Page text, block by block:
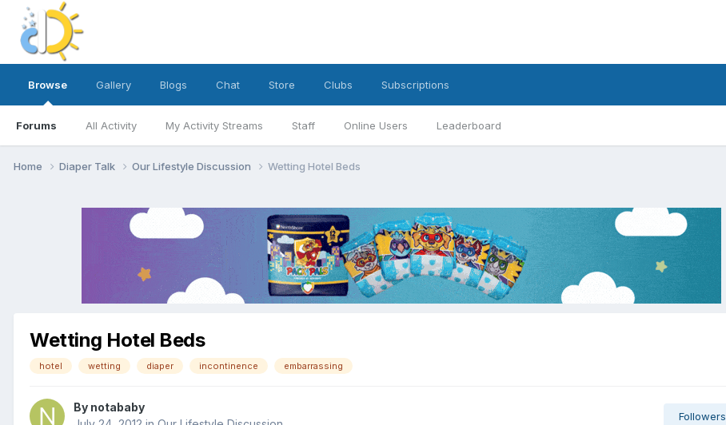
Browse
Forums All Activity My Activity Streams Staff Online Users Leaderboard
Gallery Blogs Chat Store Clubs Subscriptions
Home Diaper Talk Our Lifestyle Discussion Wetting Hotel Beds
Wetting Hotel Beds
hotel wetting diaper incontinence embarrassing
By notababy
Followers